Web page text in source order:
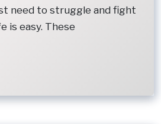
need to struggle and fight
is easy. These